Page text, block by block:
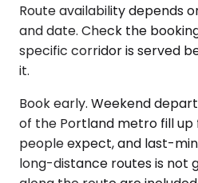
Route availability depends
and date. Check the
specific corridor is served
it.
Book early. Weekend
of the Portland metro fill
people expect, and last-
long-distance routes is not